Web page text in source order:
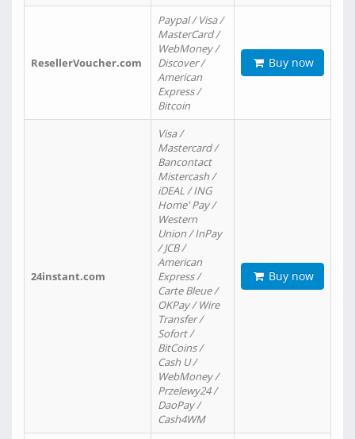
ResellerVoucher.com
Paypal / Visa /
MasterCard /
WebMoney /
Discover /
American
Express /
Bitcoin
Buy now
24instant.com
Visa /
Mastercard /
Bancontact
Mistercash /
iDEAL / ING
Home' Pay /
Western
Union / InPay
/ JCB /
American
Express /
Carte Bleue /
OKPay / Wire
Transfer /
Sofort /
BitCoins /
Cash U /
WebMoney /
Przelewy24 /
DaoPay /
Cash4WM
Buy now